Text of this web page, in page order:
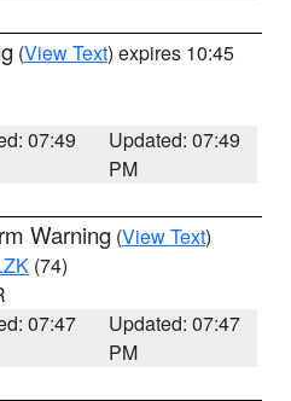
(View Text) expires 10:45
07:49
Updated: 07:49
PM
Warning (View Text)
(74)
07:47
Updated: 07:47
PM